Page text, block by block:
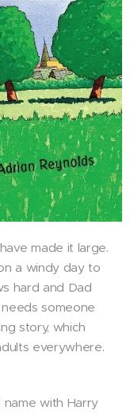
made it large.
a windy day to
hard and Dad
someone
story, which
everywhere.
with Harry